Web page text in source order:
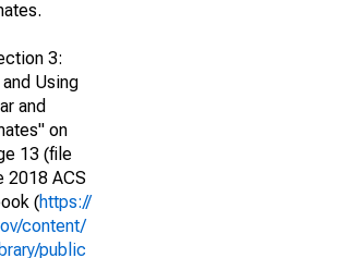
3:
Using
and
on
13 (file
2018 ACS
(https://
content/
public